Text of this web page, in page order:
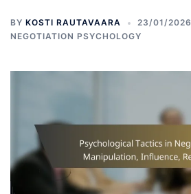
BY KOSTI RAUTAVAARA
23/01/2026
NEGOTIATION PSYCHOLOGY